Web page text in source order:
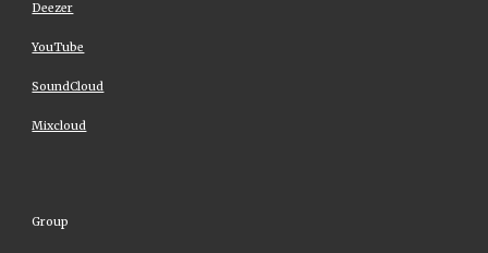
Deezer
YouTube
SoundCloud
Mixcloud
Group